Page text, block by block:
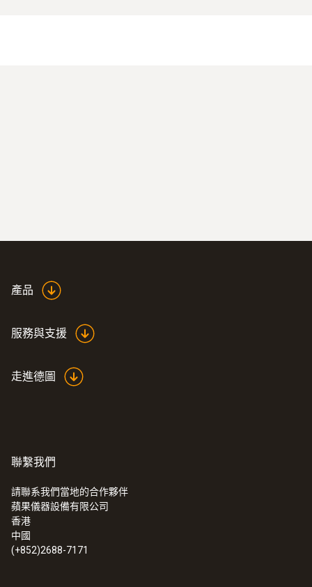
產品
服務與支援
走進德圖
聯繫我們
請聯系我們當地的合作夥伴
蘋果儀器設備有限公司
香港
中國
(+852)2688-7171